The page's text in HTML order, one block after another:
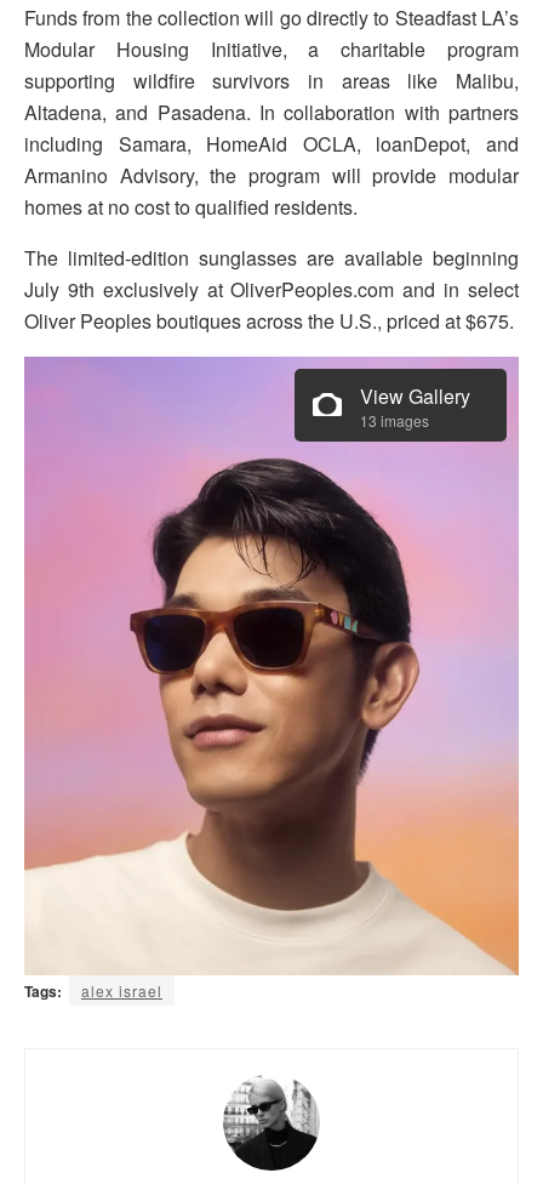
Funds from the collection will go directly to Steadfast LA’s
Modular Housing Initiative, a charitable program
supporting wildfire survivors in areas like Malibu,
Altadena, and Pasadena. In collaboration with partners
including Samara, HomeAid OCLA, loanDepot, and
Armanino Advisory, the program will provide modular
homes at no cost to qualified residents.
The limited-edition sunglasses are available beginning
July 9th exclusively at OliverPeoples.com and in select
Oliver Peoples boutiques across the U.S., priced at $675.
View Gallery
13 images
Tags: alex israel